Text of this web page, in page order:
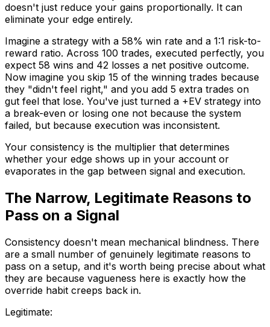
doesn't just reduce your gains proportionally. It can
eliminate your edge entirely.
Imagine a strategy with a 58% win rate and a 1:1 risk-to-
reward ratio. Across 100 trades, executed perfectly, you
expect 58 wins and 42 losses a net positive outcome.
Now imagine you skip 15 of the winning trades because
they "didn't feel right," and you add 5 extra trades on
gut feel that lose. You've just turned a +EV strategy into
a break-even or losing one not because the system
failed, but because execution was inconsistent.
Your consistency is the multiplier that determines
whether your edge shows up in your account or
evaporates in the gap between signal and execution.
The Narrow, Legitimate Reasons to
Pass on a Signal
Consistency doesn't mean mechanical blindness. There
are a small number of genuinely legitimate reasons to
pass on a setup, and it's worth being precise about what
they are because vagueness here is exactly how the
override habit creeps back in.
Legitimate: